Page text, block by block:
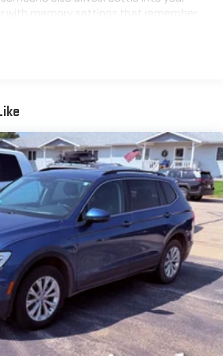
with memory settings that remember
just got easier.
with added versatility so you can load
in multiple combinations. Fold one
and still have room for your
sides away to load large items. With
row seats, it all fits.
- Constantly fiddling with the A-
the cabin temperature is frustrating
air conditioning takes care of it
adjusting the thermostat and fan
maintain the temperature you select.
automatic air conditioning.
front passenger seats provide generous